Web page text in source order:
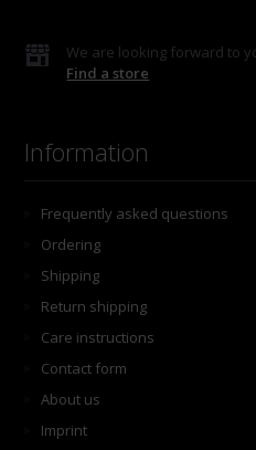
We are looking forward to
Find a store
Information
Frequently asked questions
Ordering
Shipping
Return shipping
Care instructions
Contact form
About us
Imprint